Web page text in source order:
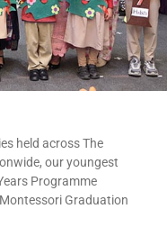
held across The
our youngest
Programme
Graduation